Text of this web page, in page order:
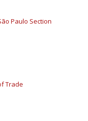
Paulo Section
Trade